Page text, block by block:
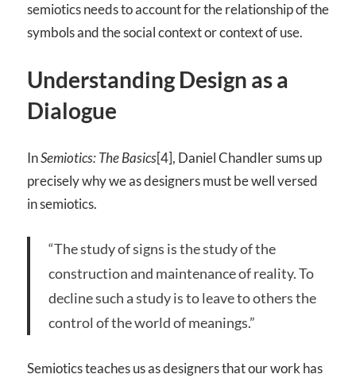
semiotics needs to account for the relationship of the
symbols and the social context or context of use.
Understanding Design as a
Dialogue
InSemiotics: The Basics[4], Daniel Chandler sums up
precisely why we as designers must be well versed
in semiotics.
“The study of signs is the study of the
construction and maintenance of reality. To
decline such a study is to leave to others the
control of the world of meanings.”
Semiotics teaches us as designers that our work has